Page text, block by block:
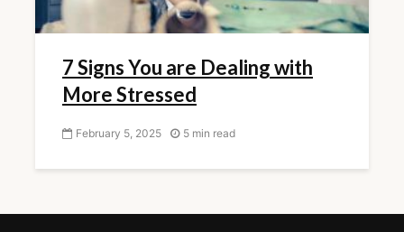
7 Signs You are Dealing with
More Stressed
February 5, 2025 5 min read